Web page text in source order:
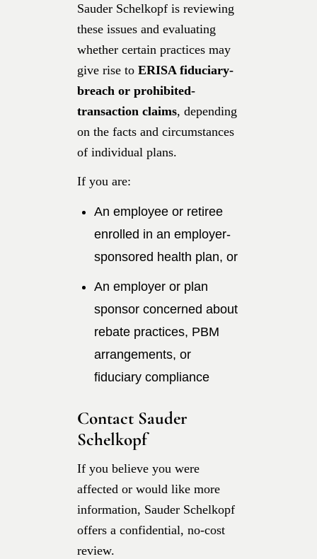
Sauder Schelkopf is reviewing
these issues and evaluating
whether certain practices may
give rise to ERISA fiduciary-
breach or prohibited-
transaction claims, depending
on the facts and circumstances
of individual plans.
If you are:
An employee or retiree
enrolled in an employer-
sponsored health plan, or
An employer or plan
sponsor concerned about
rebate practices, PBM
arrangements, or
fiduciary compliance
Contact Sauder
Schelkopf
If you believe you were
affected or would like more
information, Sauder Schelkopf
offers a confidential, no-cost
review.